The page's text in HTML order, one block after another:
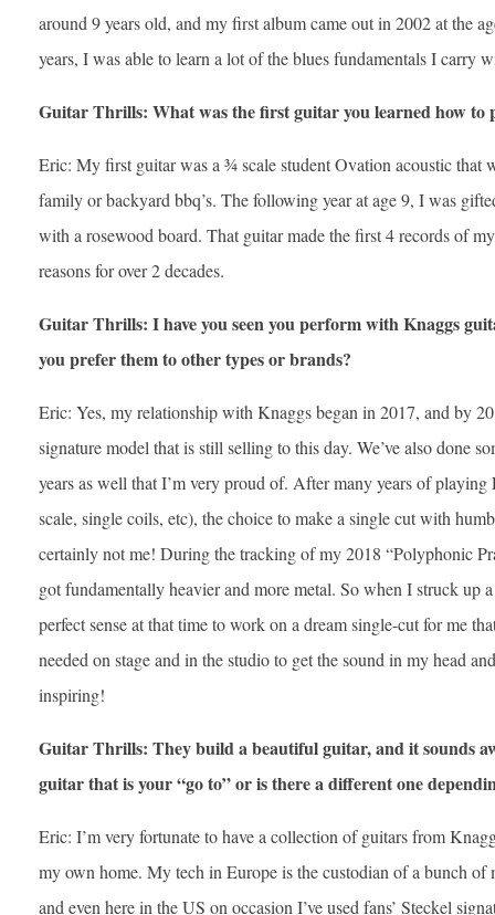
around 9 years old, and my first album came out in 2002 at the
years, I was able to learn a lot of the blues fundamentals I carry
Guitar Thrills: What was the first guitar you learned how to
Eric: My first guitar was a ¾ scale student Ovation acoustic that
family or backyard bbq’s. The following year at age 9, I was
with a rosewood board. That guitar made the first 4 records of
reasons for over 2 decades.
Guitar Thrills: I have you seen you perform with Knaggs
you prefer them to other types or brands?
Eric: Yes, my relationship with Knaggs began in 2017, and by
signature model that is still selling to this day. We’ve also done
years as well that I’m very proud of. After many years of
scale, single coils, etc), the choice to make a single cut with
certainly not me! During the tracking of my 2018 “Polyphonic
got fundamentally heavier and more metal. So when I struck up
perfect sense at that time to work on a dream single-cut for me
needed on stage and in the studio to get the sound in my head
inspiring!
Guitar Thrills: They build a beautiful guitar, and it sounds
guitar that is your “go to” or is there a different one
Eric: I’m very fortunate to have a collection of guitars from
my own home. My tech in Europe is the custodian of a bunch of
and even here in the US on occasion I’ve used fans’ Steckel